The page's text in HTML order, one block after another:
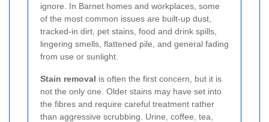
ignore. In Barnet homes and workplaces, some
of the most common issues are built-up dust,
tracked-in dirt, pet stains, food and drink spills,
lingering smells, flattened pile, and general fading
from use or sunlight.
Stain removal is often the first concern, but it is
not the only one. Older stains may have set into
the fibres and require careful treatment rather
than aggressive scrubbing. Urine, coffee, tea,